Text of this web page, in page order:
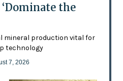
the
mineral production vital for
technology
7, 2026